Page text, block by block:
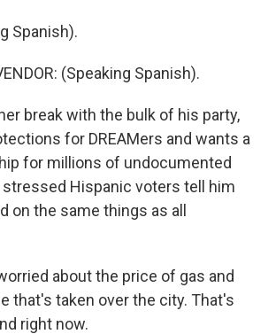
Spanish).
(Speaking Spanish).
break with the bulk of his party,
for DREAMers and wants a
for millions of undocumented
Hispanic voters tell him
on the same things as all
about the price of gas and
that's taken over the city. That's
right now.